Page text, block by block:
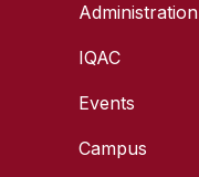
Administration
IQAC
Events
Campus